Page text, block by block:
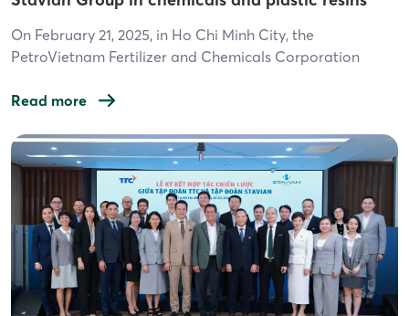
On February 21, 2025, in Ho Chi Minh City, the
PetroVietnam Fertilizer and Chemicals Corporation
leading companies, officially signed a Cooperation
expand investment and business activities in the
chemical industry and plastic resin products. The signing
ceremony was held at […]
Read more